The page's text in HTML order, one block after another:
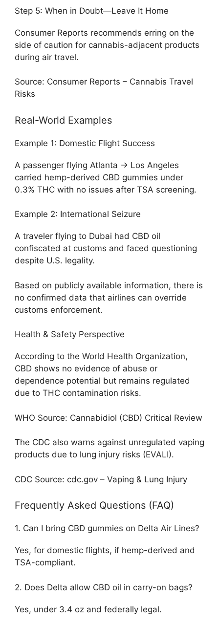
Step 5: When in Doubt—Leave It Home
Consumer Reports recommends erring on the
side of caution for cannabis-adjacent products
during air travel.
Source: Consumer Reports – Cannabis Travel
Risks
Real-World Examples
Example 1: Domestic Flight Success
A passenger flying Atlanta → Los Angeles
carried hemp-derived CBD gummies under
0.3% THC with no issues after TSA screening.
Example 2: International Seizure
A traveler flying to Dubai had CBD oil
confiscated at customs and faced questioning
despite U.S. legality.
Based on publicly available information, there is
no confirmed data that airlines can override
customs enforcement.
Health & Safety Perspective
According to the World Health Organization,
CBD shows no evidence of abuse or
dependence potential but remains regulated
due to THC contamination risks.
WHO Source: Cannabidiol (CBD) Critical Review
The CDC also warns against unregulated vaping
products due to lung injury risks (EVALI).
CDC Source: cdc.gov – Vaping & Lung Injury
Frequently Asked Questions (FAQ)
1. Can I bring CBD gummies on Delta Air Lines?
Yes, for domestic flights, if hemp-derived and
TSA-compliant.
2. Does Delta allow CBD oil in carry-on bags?
Yes, under 3.4 oz and federally legal.